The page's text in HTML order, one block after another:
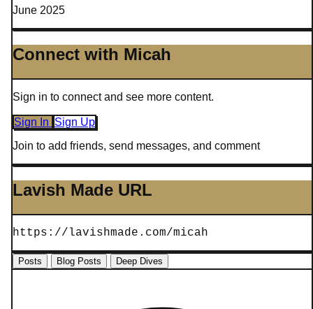
June 2025
Connect with Micah
Sign in to connect and see more content.
Sign In Sign Up
Join to add friends, send messages, and comment
Lavish Made URL
https://lavishmade.com/micah
Posts Blog Posts Deep Dives